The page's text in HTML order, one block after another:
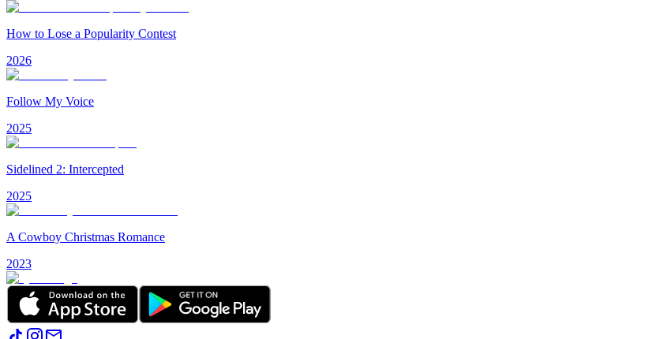
How to Lose a Popularity Contest
2026
Follow My Voice
2025
Sidelined 2: Intercepted
2025
A Cowboy Christmas Romance
2023